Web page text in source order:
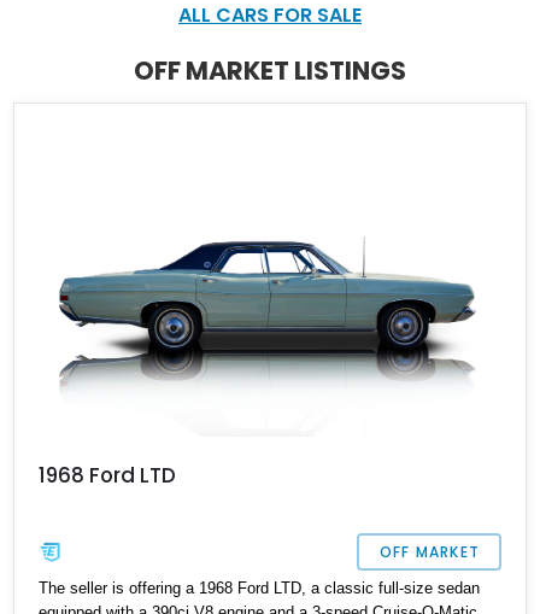
ALL CARS FOR SALE
OFF MARKET LISTINGS
1968 Ford LTD
OFF MARKET
The seller is offering a 1968 Ford LTD, a classic full-size sedan